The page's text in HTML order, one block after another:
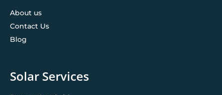
About us
Contact Us
Blog
Solar Services